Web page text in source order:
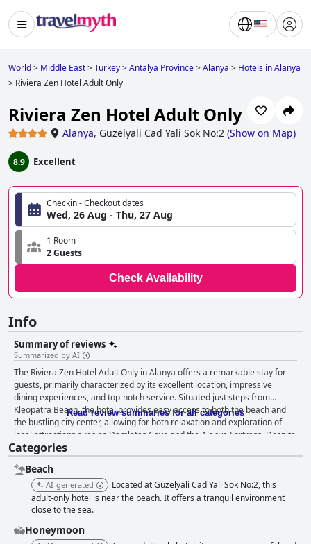
World> Middle East>Turkey>Antalya Province>Alanya > Hotels in Alanya
> Riviera Zen Hotel Adult Only
Riviera Zen Hotel Adult Only
Alanya, Guzelyali Cad Yali Sok No:2 (Show on Map)
8.9 Excellent
Checkin - Checkout dates
Wed, 26 Aug - Thu, 27 Aug
1 Room
2 Guests
Check Availability
Info
Summary of reviews
Summarized by AI
The Riviera Zen Hotel Adult Only in Alanya offers a remarkable stay for
guests, primarily characterized by its excellent location, impressive
dining experiences, and top-notch service. Situated just steps from
Kleopatra Beach, the hotel provides easy access to both the beach and
the bustling city center, allowing for both relaxation and exploration of
local attractions such as Damlatas Cave and the Alanya Fortress. Despite
its central location, the hotel maintains a peaceful ambiance, providing a
tranquil retreat amidst the city's vibrancy. Breakfast at the hotel receives
high praise for its extensive variety and quality, with a buffet that caters
to diverse tastes. Guests consistently appreciate the fresh and hearty
offerings, making breakfast a delightful start to their day. The dinner
service is equally commendable, with guests enjoying a varied and
flavorful menu that includes options for meat lovers and vegetarians,
accompanied by fresh culinary displays. The hotel's accommodations
Read review summaries for all categories
Categories
Beach
AI-generated
Located at Guzelyali Cad Yali Sok No:2, this
adult-only hotel is near the beach. It offers a tranquil environment
close to the sea.
Honeymoon